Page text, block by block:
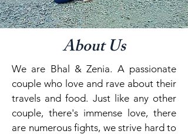
About Us
We are Bhal & Zenia. A passionate
couple who love and rave about their
travels and food. Just like any other
couple, there's immense love, there
are numerous fights, we strive hard to